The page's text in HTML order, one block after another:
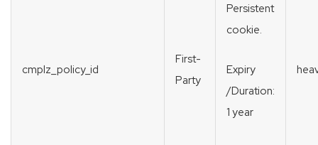
cmplz_policy_id
First-
Party
Persistent
cookie.
Expiry
/Duration:
1 year